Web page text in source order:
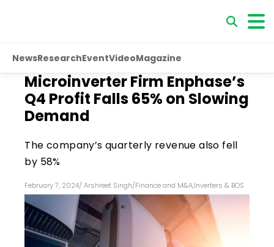
NewsResearchEventVideoMagazine
Microinverter Firm Enphase’s
Q4 Profit Falls 65% on Slowing
Demand
The company’s quarterly revenue also fell
by 58%
February 7, 2024/ Arshreet Singh/Finance and M&A,Inverters & BOS